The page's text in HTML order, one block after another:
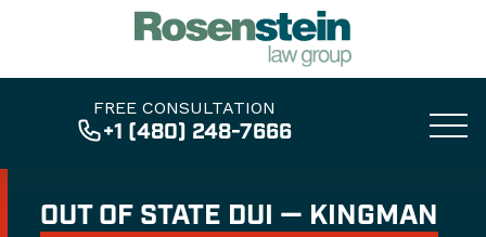
FREE CONSULTATION
+1 (480) 248-7666
OUT OF STATE DUI — KINGMAN